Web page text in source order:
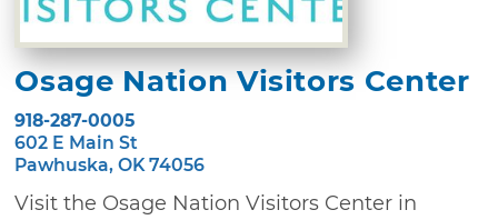
Osage Nation Visitors Center
918-287-0005
602 E Main St
Pawhuska, OK 74056
Visit the Osage Nation Visitors Center in